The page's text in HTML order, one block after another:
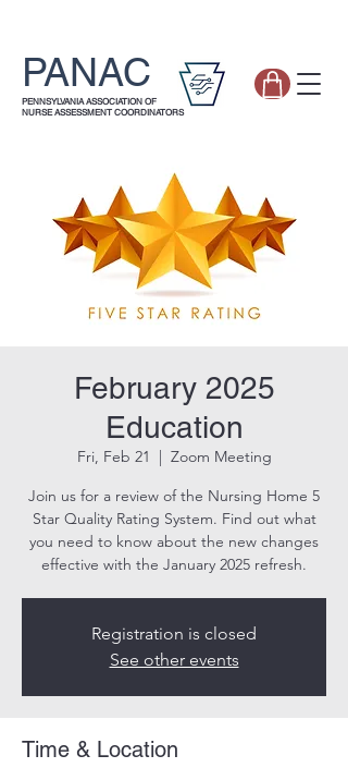
PENNSYLVANIA ASSOCIATION OF
NURSE ASSESSMENT COORDINATORS
PANAC
February 2025
Education
Fri, Feb 21
  |
Zoom Meeting
Join us for a review of the Nursing Home 5
Star Quality Rating System. Find out what
you need to know about the new changes
effective with the January 2025 refresh.
Registration is closed
See other events
Time & Location